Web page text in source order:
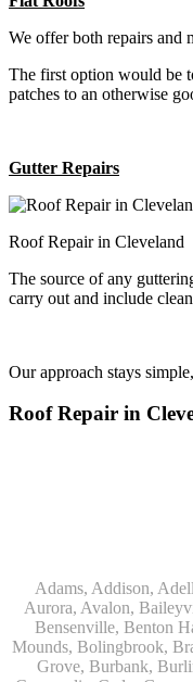
We offer both repairs and
The first option would be
patches to an otherwise
Gutter Repairs
Roof Repair in Cleveland
The source of any
carry out and include
Our approach stays
Roof Repair in
Adams, Addison, Adell, Afton, Albany, Alden, Algonquin, Allendale, Allenton, Almond, Alsip, Amboy, Amf Ohare, Amherst, Antioch, Appleton, Argyle, Arlington, Arlington Heights, Ashippun, Ashton, Aurora, Avalon, Baileyville, Bancroft, Bangor, Baraboo, Baroda, Barrington, Bartlett, Bassett, Batavia, Bear Lake, Beaver Dam, Bedford Park, Belgium, Belleville, Bellwood, Beloit, Belvidere, Benet Lake, Bensenville, Benton Harbor, Berkeley, Berlin, Berrien Center, Berrien Springs, Berwyn, Beverly Shores, Big Bend, Big Rock, Black Creek, Black Earth, Blanchardville, Bloomingdale, Blue Island, Blue Mounds, Bolingbrook, Branch, Brandon, Breedsville, Brethren, Bridgeview, Bridgman, Briggsville, Brillion, Bristol, Broadview, Brodhead, Brookfield, Brooklyn, Brownsville, Browntown, Buchanan, Buffalo Grove, Burbank, Burlington, Burnett, Butler, Butte Des Morts, Byron, Caledonia, Calumet City, Cambria, Cambridge, Camp Lake, Campbellsport, Capron, Carol Stream, Carpentersville, Cary, Cascade, Cassopolis, Cedar Grove, Cedarburg, Cedarville, Chadwick, Chana, Cherry Valley, Chesterton, Chicago, Chicago Ridge, Chilton, Cicero,